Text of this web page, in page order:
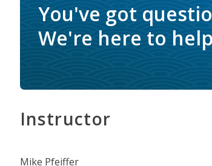
You've got
We're here to
Instructor
Mike Pfeiffer